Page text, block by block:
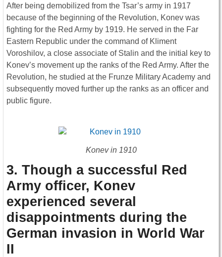
After being demobilized from the Tsar’s army in 1917
because of the beginning of the Revolution, Konev was
fighting for the Red Army by 1919. He served in the Far
Eastern Republic under the command of Kliment
Voroshilov, a close associate of Stalin and the initial key to
Konev’s movement up the ranks of the Red Army. After the
Revolution, he studied at the Frunze Military Academy and
subsequently moved further up the ranks as an officer and
public figure.
Konev in 1910
3. Though a successful Red
Army officer, Konev
experienced several
disappointments during the
German invasion in World War
II